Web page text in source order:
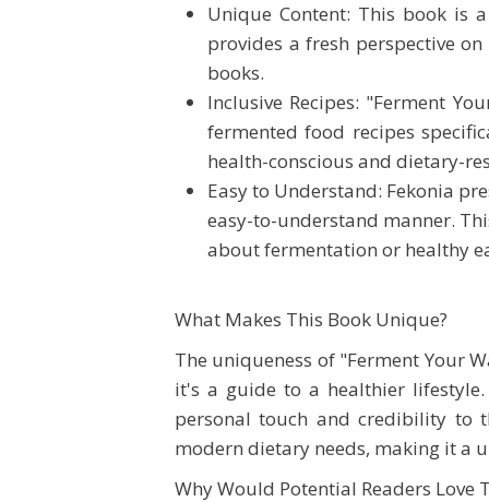
Unique Content: This book is
provides a fresh perspective
books.
Inclusive Recipes: "Ferment
fermented food recipes
health-conscious and dietary-
Easy to Understand: Fekonia
easy-to-understand manner.
about fermentation or healthy
What Makes This Book Unique?
The uniqueness of "Ferment Your
it's a guide to a healthier
personal touch and credibility to
modern dietary needs, making it a
Why Would Potential Readers Love